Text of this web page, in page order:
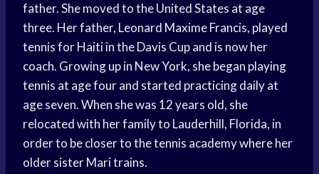
father. She moved to the United States at age
three. Her father, Leonard Maxime Francis, played
tennis for Haiti in the Davis Cup and is now her
coach. Growing up in New York, she began playing
tennis at age four and started practicing daily at
age seven. When she was 12 years old, she
relocated with her family to Lauderhill, Florida, in
order to be closer to the tennis academy where her
older sister Mari trains.